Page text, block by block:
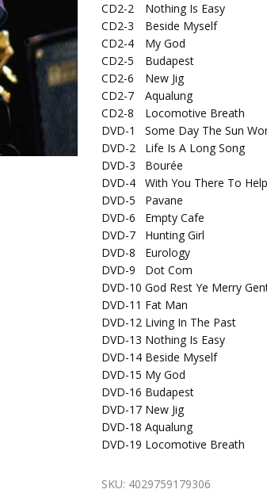
CD2-2
Nothing Is Easy
CD2-3
Beside Myself
CD2-4
My God
CD2-5
Budapest
CD2-6
New Jig
CD2-7
Aqualung
CD2-8
Locomotive Breath
DVD-1
Some Day The Sun
DVD-2
Life Is A Long Song
DVD-3
Bourée
DVD-4
With You There To
DVD-5
Pavane
DVD-6
Empty Cafe
DVD-7
Hunting Girl
DVD-8
Eurology
DVD-9
Dot Com
DVD-10 God Rest Ye Merry
DVD-11 Fat Man
DVD-12 Living In The Past
DVD-13 Nothing Is Easy
DVD-14 Beside Myself
DVD-15 My God
DVD-16 Budapest
DVD-17 New Jig
DVD-18 Aqualung
DVD-19 Locomotive Breath
SKU: 4029759179306